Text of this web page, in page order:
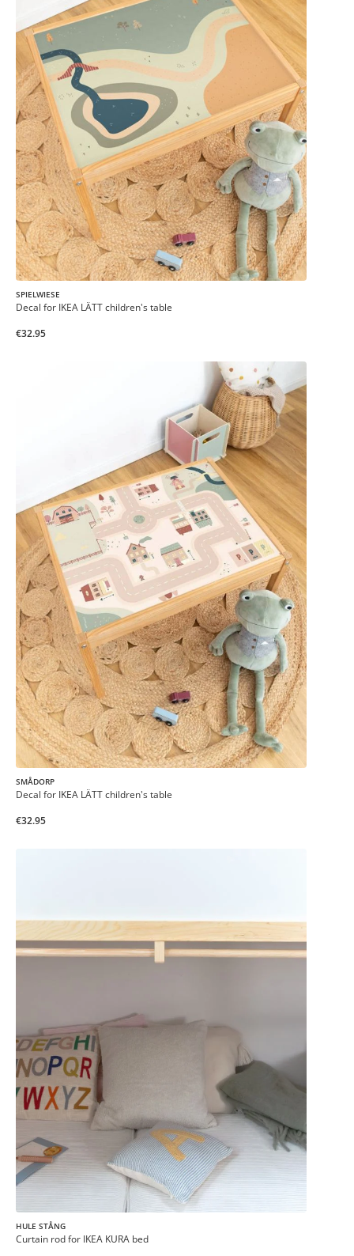
SPIELWIESE
Decal for IKEA LÄTT children's table
€32.95
SMÅDORP
Decal for IKEA LÄTT children's table
€32.95
HULE STÅNG
Curtain rod for IKEA KURA bed